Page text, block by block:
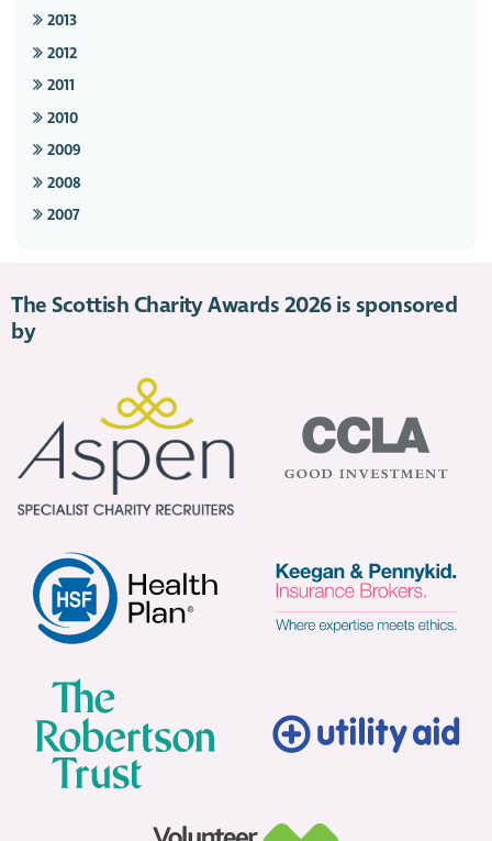
2013
2012
2011
2010
2009
2008
2007
The Scottish Charity Awards 2026 is sponsored
by